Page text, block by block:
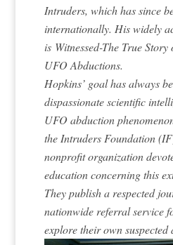
Intruders, which has since
internationally. His widely
is Witnessed-The True
UFO Abductions.
Hopkins’ goal has always
dispassionate scientific
UFO abduction
the Intruders Foundation
nonprofit organization
education concerning this
They publish a respected
nationwide referral service
explore their own suspected